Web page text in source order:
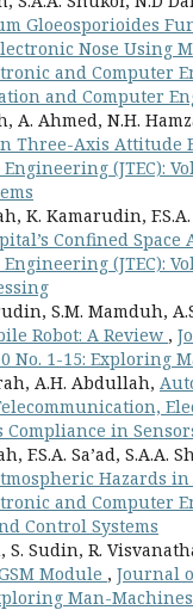
Gloeosporioides
Nose Using
and Computer
and Computer
A. Ahmed, N.H.
Three-Axis Attitude
(JTEC):
K. Kamarudin,
Confined
(JTEC):
S.M. Mamduh,
Robot: A Review ,
No. 1-15:
A.H. Abdullah,
in
F.S.A. Sa’ad, S.A.A.
Hazards
and Computer
Control Systems
S. Sudin, R.
Module , Journal
Man-